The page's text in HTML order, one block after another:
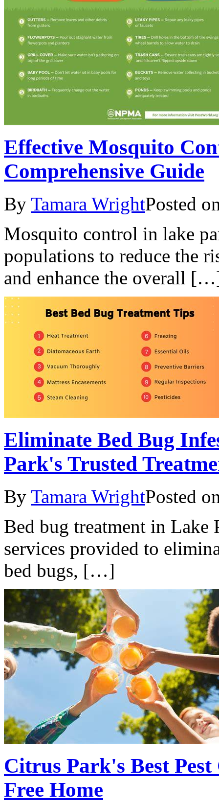
Effective Mosquito
Comprehensive Guide
By Tamara WrightPosted
Mosquito control in lake
populations to reduce the
and enhance the overall
Eliminate Bed Bug
Park's Trusted
By Tamara WrightPosted
Bed bug treatment in Lake
services provided to
bed bugs, […]
Citrus Park's Best
Free Home